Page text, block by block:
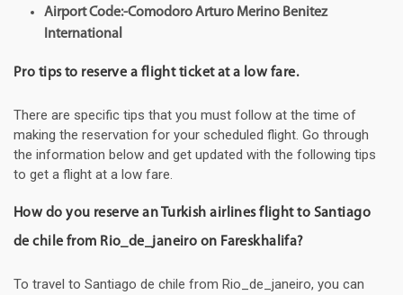
Airport Code:-Comodoro Arturo Merino Benitez
International
Pro tips to reserve a flight ticket at a low fare.
There are specific tips that you must follow at the time of
making the reservation for your scheduled flight. Go through
the information below and get updated with the following tips
to get a flight at a low fare.
How do you reserve an Turkish airlines flight to Santiago
de chile from Rio_de_janeiro on Fareskhalifa?
To travel to Santiago de chile from Rio_de_janeiro, you can